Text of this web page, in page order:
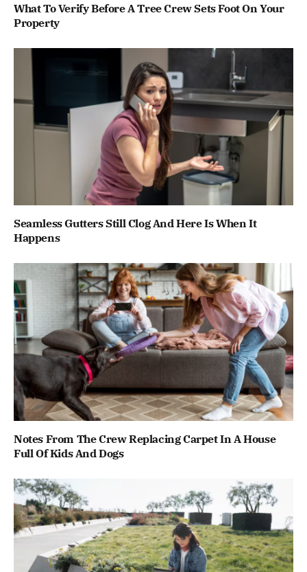
What To Verify Before A Tree Crew Sets Foot On Your
Property
Seamless Gutters Still Clog And Here Is When It
Happens
Notes From The Crew Replacing Carpet In A House
Full Of Kids And Dogs